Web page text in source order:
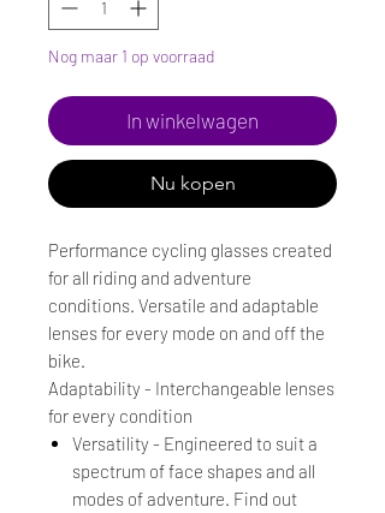
Nog maar 1 op voorraad
In winkelwagen
Nu kopen
Performance cycling glasses created
for all riding and adventure
conditions. Versatile and adaptable
lenses for every mode on and off the
bike.
Adaptability - Interchangeable lenses
for every condition
Versatility - Engineered to suit a
spectrum of face shapes and all
modes of adventure. Find out